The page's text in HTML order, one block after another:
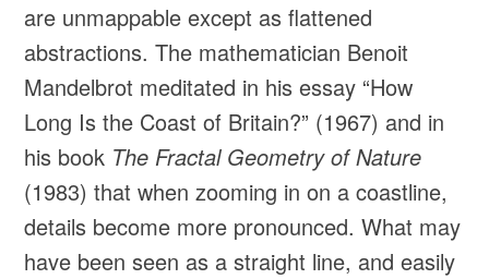
are unmappable except as flattened
abstractions. The mathematician Benoit
Mandelbrot meditated in his essay “How
Long Is the Coast of Britain?” (1967) and in
his book The Fractal Geometry of Nature
(1983) that when zooming in on a coastline,
details become more pronounced. What may
have been seen as a straight line, and easily